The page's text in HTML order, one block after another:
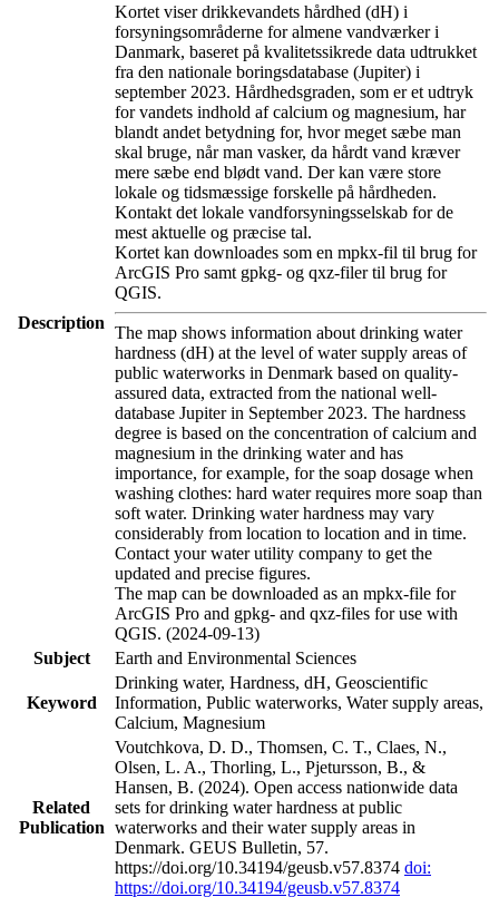
Description
Kortet viser drikkevandets hårdhed (dH) i
forsyningsområderne for almene vandværker i
Danmark, baseret på kvalitetssikrede data udtrukket
fra den nationale boringsdatabase (Jupiter) i
september 2023. Hårdhedsgraden, som er et udtryk
for vandets indhold af calcium og magnesium, har
blandt andet betydning for, hvor meget sæbe man
skal bruge, når man vasker, da hårdt vand kræver
mere sæbe end blødt vand. Der kan være store
lokale og tidsmæssige forskelle på hårdheden.
Kontakt det lokale vandforsyningsselskab for de
mest aktuelle og præcise tal.
Kortet kan downloades som en mpkx-fil til brug for
ArcGIS Pro samt gpkg- og qxz-filer til brug for
QGIS.
The map shows information about drinking water
hardness (dH) at the level of water supply areas of
public waterworks in Denmark based on quality-
assured data, extracted from the national well-
database Jupiter in September 2023. The hardness
degree is based on the concentration of calcium and
magnesium in the drinking water and has
importance, for example, for the soap dosage when
washing clothes: hard water requires more soap than
soft water. Drinking water hardness may vary
considerably from location to location and in time.
Contact your water utility company to get the
updated and precise figures.
The map can be downloaded as an mpkx-file for
ArcGIS Pro and gpkg- and qxz-files for use with
QGIS. (2024-09-13)
Subject
Earth and Environmental Sciences
Keyword
Drinking water, Hardness, dH, Geoscientific
Information, Public waterworks, Water supply areas,
Calcium, Magnesium
Related
Publication
Voutchkova, D. D., Thomsen, C. T., Claes, N.,
Olsen, L. A., Thorling, L., Pjetursson, B., &
Hansen, B. (2024). Open access nationwide data
sets for drinking water hardness at public
waterworks and their water supply areas in
Denmark. GEUS Bulletin, 57.
https://doi.org/10.34194/geusb.v57.8374 doi:
https://doi.org/10.34194/geusb.v57.8374